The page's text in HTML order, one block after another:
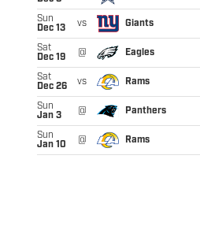
Sun
Dec 13
vs Giants
Sat
Dec 19
@ Eagles
Sat
Dec 26
vs Rams
Sun
Jan 3
@ Panthers
Sun
Jan 10
@ Rams